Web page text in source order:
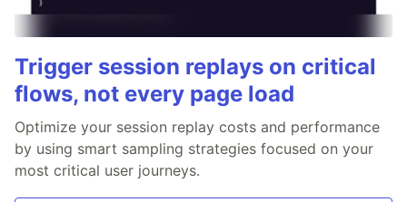
Trigger session replays on critical
flows, not every page load
Optimize your session replay costs and performance
by using smart sampling strategies focused on your
most critical user journeys.